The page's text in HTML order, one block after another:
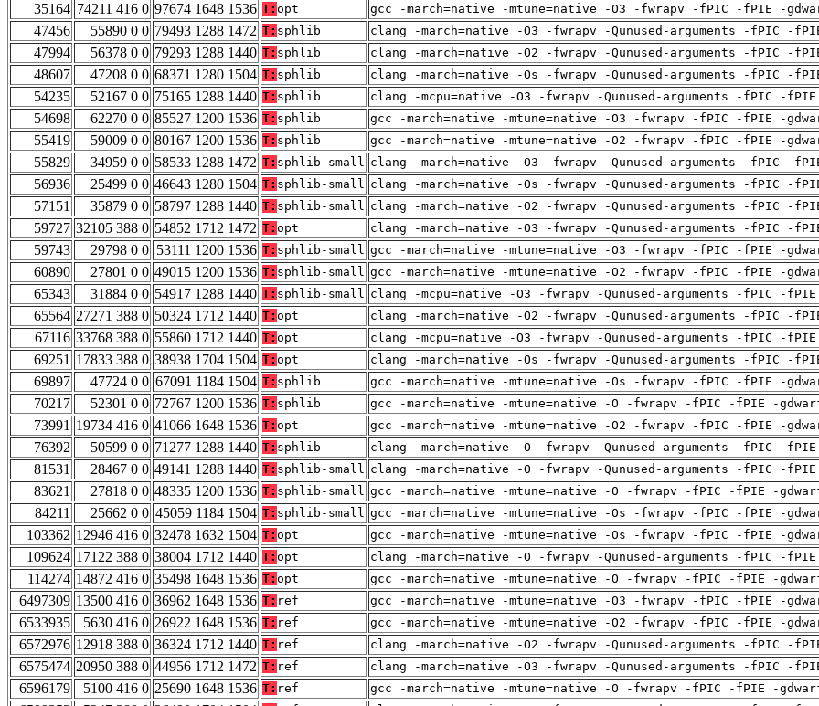
35164 74211 416 0 97674 1648 1536 T: opt gcc -march=native -mtune=native -O3 -fwrapv -fPIC -fPIE -
47456
55890 0 0 79493 1288 1472 T: sphlib clang -march=native -O3 -fwrapv -Qunused-arguments -fPIC -
47994
56378 0 0 79293 1288 1440 T: sphlib clang -march=native -O2 -fwrapv -Qunused-arguments -fPIC -
48607
47208 0 0 68371 1280 1504 T: sphlib clang -march=native -Os -fwrapv -Qunused-arguments -fPIC -
54235
52167 0 0 75165 1288 1440 T: sphlib clang -mcpu=native -O3 -fwrapv -Qunused-arguments -fPIC -
54698
62270 0 0 85527 1200 1536 T: sphlib gcc -march=native -mtune=native -O3 -fwrapv -fPIC -fPIE -
55419
59009 0 0 80167 1200 1536 T: sphlib gcc -march=native -mtune=native -O2 -fwrapv -fPIC -fPIE -
55829
34959 0 0 58533 1288 1472 T: sphlib-small clang -march=native -O3 -fwrapv -Qunused-arguments -fPIC -
56936
25499 0 0 46643 1280 1504 T: sphlib-small clang -march=native -Os -fwrapv -Qunused-arguments -fPIC -
57151
35879 0 0 58797 1288 1440 T: sphlib-small clang -march=native -O2 -fwrapv -Qunused-arguments -fPIC -
59727 32105 388 0 54852 1712 1472 T: opt clang -march=native -O3 -fwrapv -Qunused-arguments -fPIC -
59743
29798 0 0 53111 1200 1536 T: sphlib-small gcc -march=native -mtune=native -O3 -fwrapv -fPIC -fPIE -
60890
27801 0 0 49015 1200 1536 T: sphlib-small gcc -march=native -mtune=native -O2 -fwrapv -fPIC -fPIE -
65343
31884 0 0 54917 1288 1440 T: sphlib-small clang -mcpu=native -O3 -fwrapv -Qunused-arguments -fPIC -
65564 27271 388 0 50324 1712 1440 T: opt clang -march=native -O2 -fwrapv -Qunused-arguments -fPIC -
67116 33768 388 0 55860 1712 1440 T: opt clang -mcpu=native -O3 -fwrapv -Qunused-arguments -fPIC -
69251 17833 388 0 38938 1704 1504 T: opt clang -march=native -Os -fwrapv -Qunused-arguments -fPIC -
69897
47724 0 0 67091 1184 1504 T: sphlib gcc -march=native -mtune=native -Os -fwrapv -fPIC -fPIE -
70217
52301 0 0 72767 1200 1536 T: sphlib gcc -march=native -mtune=native -O -fwrapv -fPIC -fPIE -
73991 19734 416 0 41066 1648 1536 T: opt gcc -march=native -mtune=native -O2 -fwrapv -fPIC -fPIE -
76392
50599 0 0 71277 1288 1440 T: sphlib clang -march=native -O -fwrapv -Qunused-arguments -fPIC -
81531
28467 0 0 49141 1288 1440 T: sphlib-small clang -march=native -O -fwrapv -Qunused-arguments -fPIC -
83621
27818 0 0 48335 1200 1536 T: sphlib-small gcc -march=native -mtune=native -O -fwrapv -fPIC -fPIE -
84211
25662 0 0 45059 1184 1504 T: sphlib-small gcc -march=native -mtune=native -Os -fwrapv -fPIC -fPIE -
103362 12946 416 0 32478 1632 1504 T: opt gcc -march=native -mtune=native -Os -fwrapv -fPIC -fPIE -
109624 17122 388 0 38004 1712 1440 T: opt clang -march=native -O -fwrapv -Qunused-arguments -fPIC -
114274 14872 416 0 35498 1648 1536 T: opt gcc -march=native -mtune=native -O -fwrapv -fPIC -fPIE -
6497309 13500 416 0 36962 1648 1536 T: ref gcc -march=native -mtune=native -O3 -fwrapv -fPIC -fPIE -
6533935
5630 416 0 26922 1648 1536 T: ref gcc -march=native -mtune=native -O2 -fwrapv -fPIC -fPIE -
6572976 12918 388 0 36324 1712 1440 T: ref clang -march=native -O2 -fwrapv -Qunused-arguments -fPIC -
6575474 20950 388 0 44956 1712 1472 T: ref clang -march=native -O3 -fwrapv -Qunused-arguments -fPIC -
6596179
5100 416 0 25690 1648 1536 T: ref gcc -march=native -mtune=native -O -fwrapv -fPIC -fPIE -